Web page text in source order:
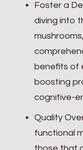
Foster a
diving into
benefits of
boosting
cognitive-
Quality
functional